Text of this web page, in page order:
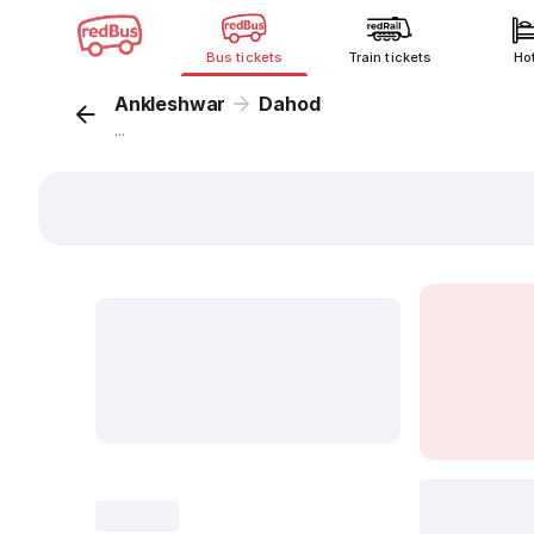
Bus tickets Train tickets
Ankleshwar Dahod
...